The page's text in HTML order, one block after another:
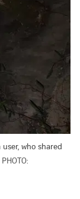
who shared
PHOTO: